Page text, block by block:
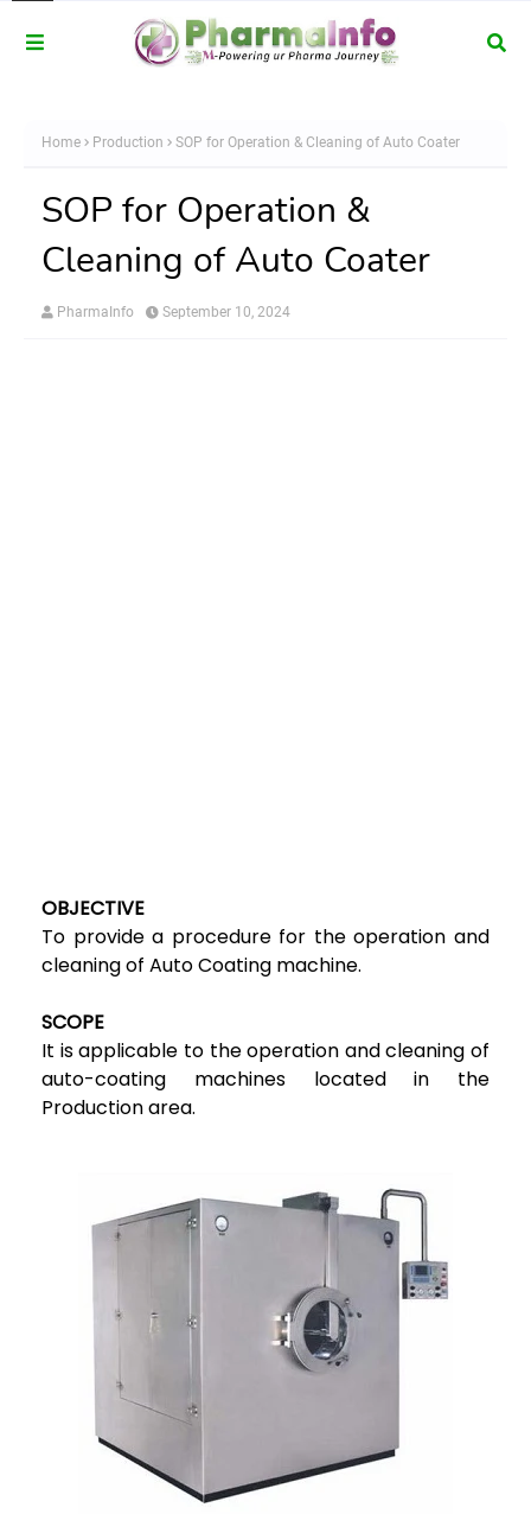
Home Production SOP for Operation & Cleaning of Auto Coater
SOP for Operation &
Cleaning of Auto Coater
PharmaInfo September 10, 2024
OBJECTIVE
To provide a procedure for the operation and
cleaning of Auto Coating machine.
SCOPE
It is applicable to the operation and cleaning of
auto-coating machines located in the
Production area.